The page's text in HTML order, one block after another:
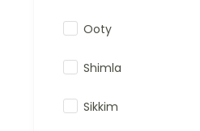
Ooty
Shimla
Sikkim